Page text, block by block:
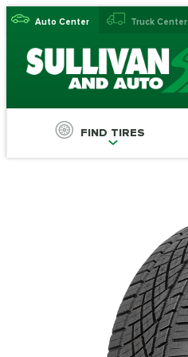
Auto Center Truck Center
FIND TIRES